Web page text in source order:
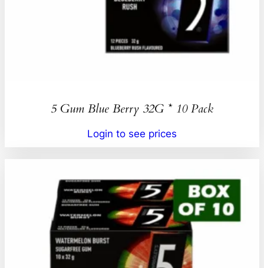
5 Gum Blue Berry 32G * 10 Pack
Login to see prices